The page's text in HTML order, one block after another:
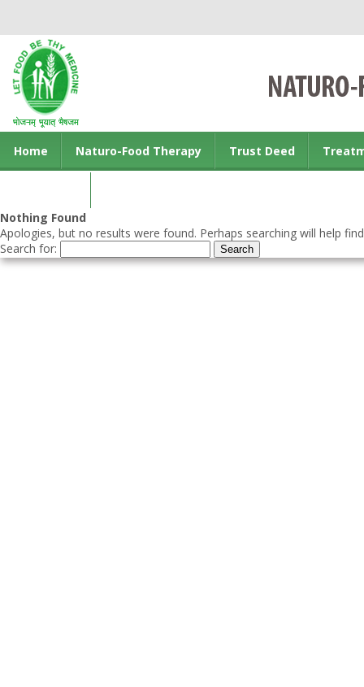
Home Naturo-Food Therapy Trust Deed
Nothing Found
Apologies, but no results were found. Perhaps searching will help
Search for: